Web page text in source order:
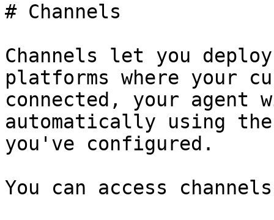
# Channels
Channels let you
platforms where your
connected, your agent
automatically using
you've configured.
You can access